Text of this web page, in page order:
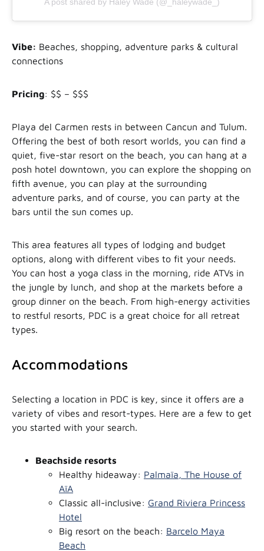
Vibe: Beaches, shopping, adventure parks & cultural
connections
Pricing: $$ – $$$
Playa del Carmen rests in between Cancun and Tulum.
Offering the best of both resort worlds, you can find a
quiet, five-star resort on the beach, you can hang at a
posh hotel downtown, you can explore the shopping on
fifth avenue, you can play at the surrounding
adventure parks, and of course, you can party at the
bars until the sun comes up.
This area features all types of lodging and budget
options, along with different vibes to fit your needs.
You can host a yoga class in the morning, ride ATVs in
the jungle by lunch, and shop at the markets before a
group dinner on the beach. From high-energy activities
to restful resorts, PDC is a great choice for all retreat
types.
Accommodations
Selecting a location in PDC is key, since it offers are a
variety of vibes and resort-types. Here are a few to get
you started with your search.
Beachside resorts
Healthy hideaway: Palmaïa, The House of
AïA
Classic all-inclusive: Grand Riviera Princess
Hotel
Big resort on the beach: Barcelo Maya
Beach